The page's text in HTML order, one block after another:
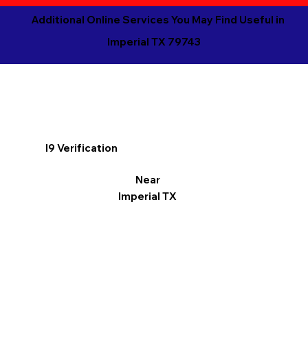
Additional Online Services You May Find Useful in
Imperial TX 79743
I9 Verification
Near
Imperial TX